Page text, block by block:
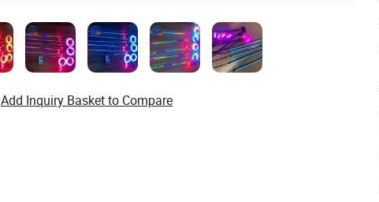
Add Inquiry Basket to Compare